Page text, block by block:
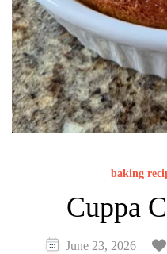
baking
Cuppa
June 23, 2026